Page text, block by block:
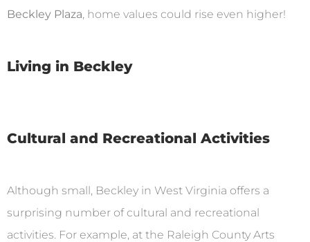
Beckley Plaza, home values could rise even higher!
Living in Beckley
Cultural and Recreational Activities
Although small, Beckley in West Virginia offers a
surprising number of cultural and recreational
activities. For example, at the Raleigh County Arts